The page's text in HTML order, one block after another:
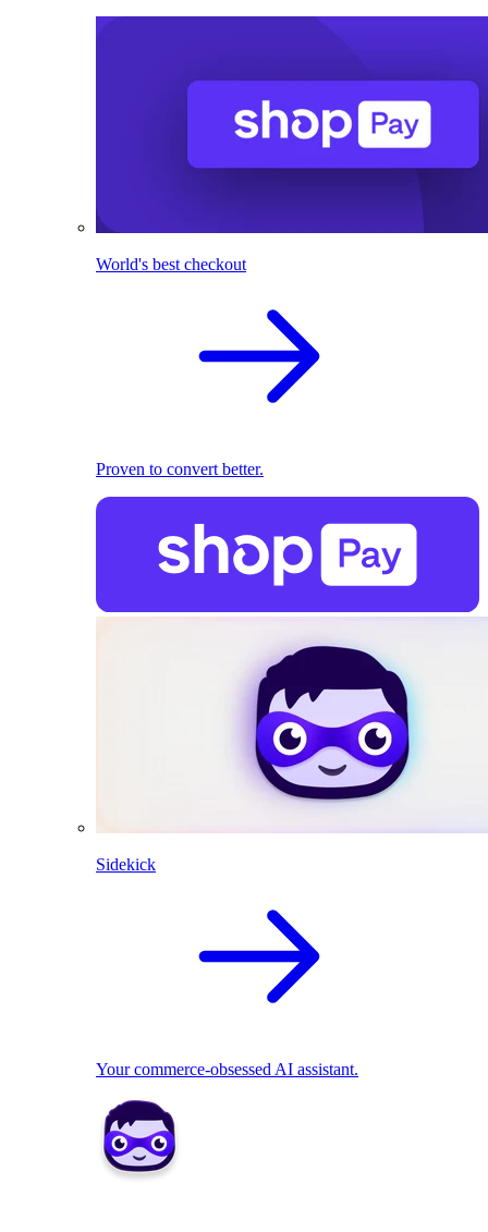
World's best checkout
Proven to convert better.
Sidekick
Your commerce-obsessed AI assistant.